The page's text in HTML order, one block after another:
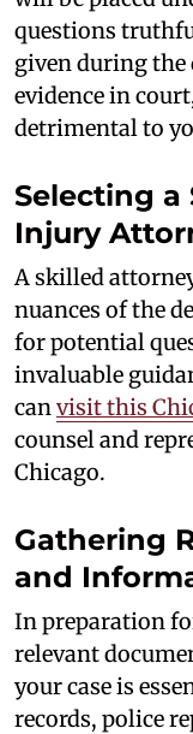
questions
given during the
evidence in
detrimental to
Selecting a
Injury
A skilled
nuances of the
for potential
invaluable
can visit this
counsel and
Chicago.
Gathering
and
In preparation
relevant
your case is
records, police